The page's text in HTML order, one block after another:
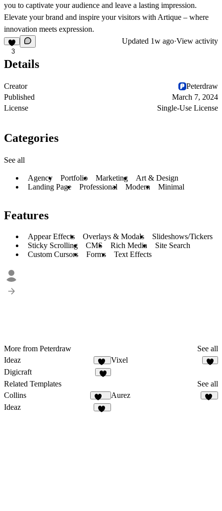
you to captivate your audience and leave a lasting impression.
Elevate your brand and inspire your visitors with Artique – where
innovation meets expression.
3
Updated 1w ago·View activity
Details
Creator
Peterdraw
Published
March 7, 2024
License
Single-Use License
Categories
See all
Agency Portfolio Marketing
Art & Design
Landing Page
Professional Modern Minimal
Features
Appear Effects Overlays & Modals
Slideshows/Tickers
Sticky Scrolling
CMS Rich Media
Site Search
Custom Cursors
Forms Text Effects
More from Peterdraw
See all
Ideaz
10
Vixel
Digicraft
Related Templates
See all
Collins
127
Aurez
Ideaz